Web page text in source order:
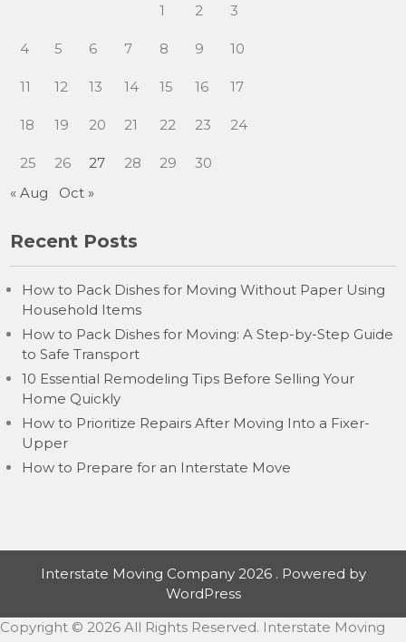
1
2 3
4 5 6 7 8 9 10
11 12 13 14 15 16 17
18 19 20 21 22 23 24
25 26 27 28 29
30
« Aug
Oct »
Recent Posts
How to Pack Dishes for Moving Without Paper Using
Household Items
How to Pack Dishes for Moving: A Step-by-Step Guide
to Safe Transport
10 Essential Remodeling Tips Before Selling Your
Home Quickly
How to Prioritize Repairs After Moving Into a Fixer-
Upper
How to Prepare for an Interstate Move
Interstate Moving Company 2026 . Powered by
WordPress
Copyright © 2026 All Rights Reserved. Interstate Moving